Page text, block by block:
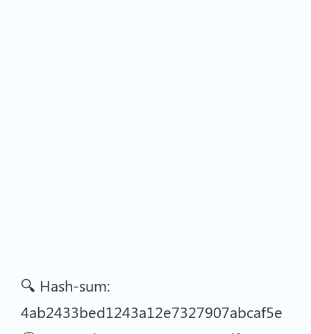
🔍 Hash-sum:
4ab2433bed1243a12e7327907abcaf5e